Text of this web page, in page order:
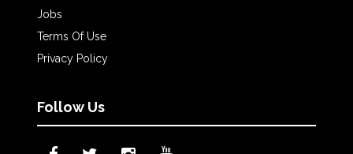
Jobs
Terms Of Use
Privacy Policy
Follow Us